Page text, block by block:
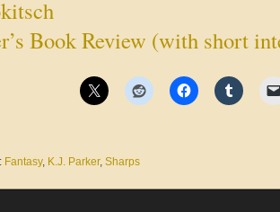
Book Review (with short
Fantasy, K.J. Parker, Sharps